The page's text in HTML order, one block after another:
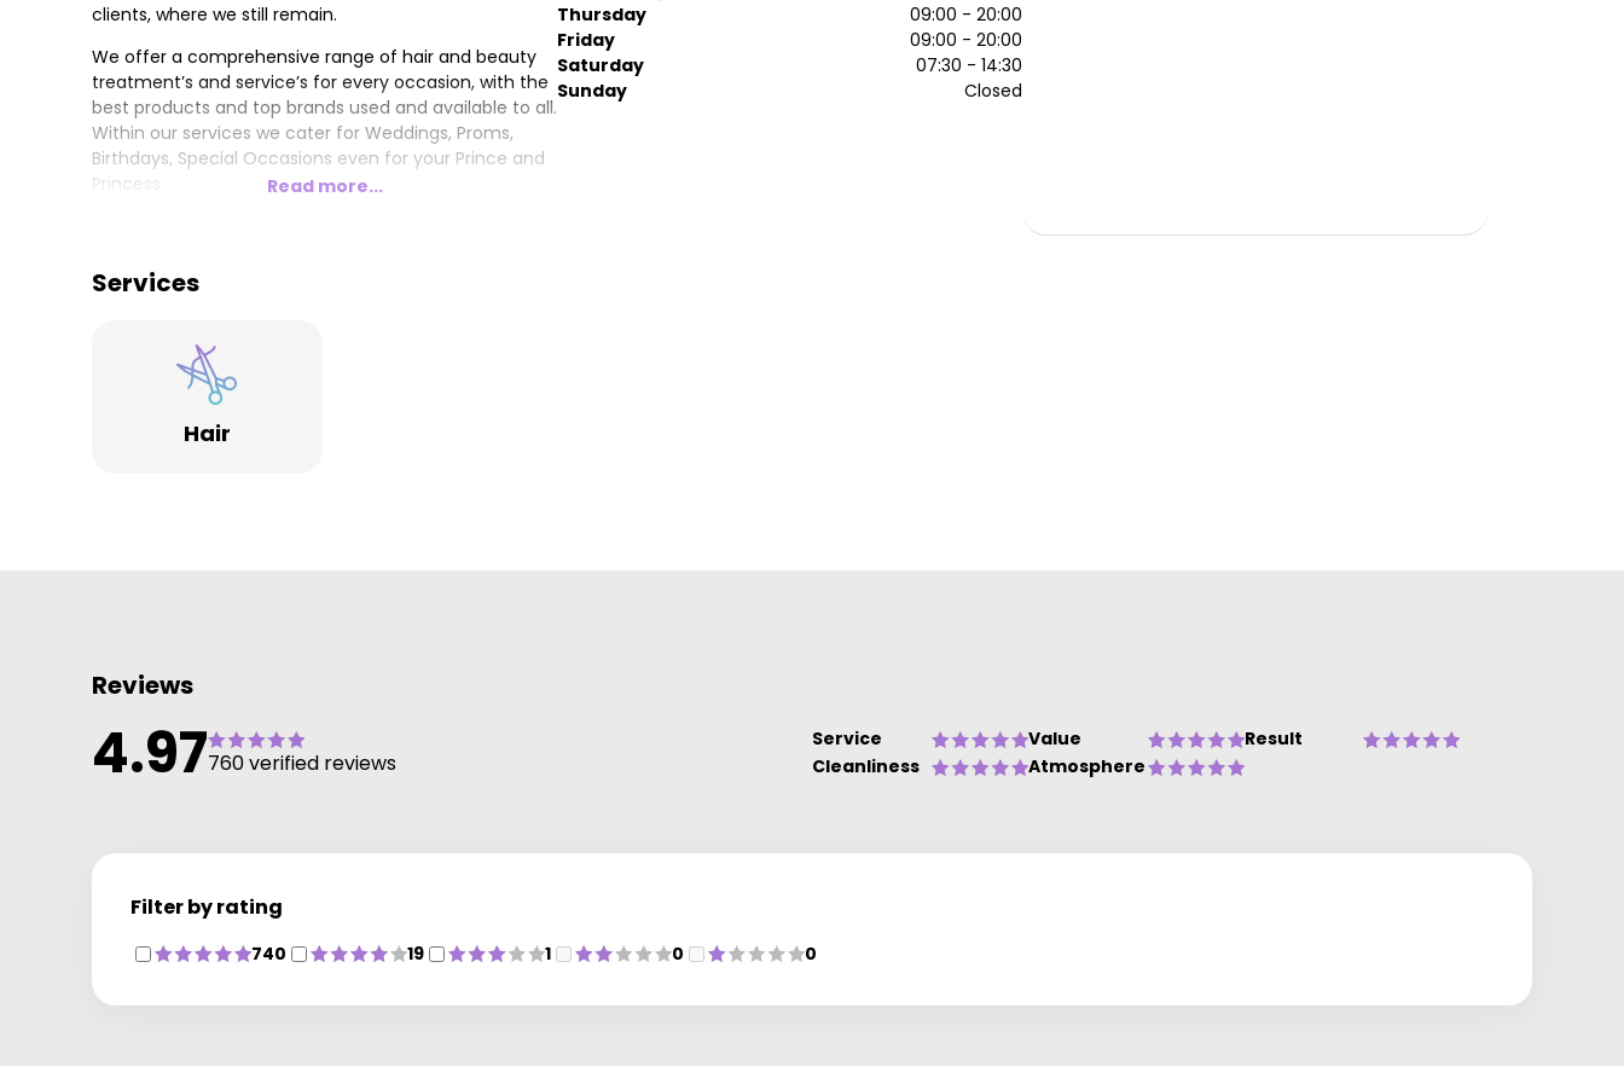
clients, where we still remain.
We offer a comprehensive range of hair and beauty
treatment’s and service’s for every occasion, with the
best products and top brands used and available to all.
Within our services we cater for Weddings, Proms,
Birthdays, Special Occasions even for your Prince and
Princess.
Liberata for the mist natural, organic, fabulous streak
AQSKINSOLUTIONS for rejuvenating skin. Builder and
Acrylic Nails.
We look forward to welcoming you all , we are a
friendly, passionate team.
Read more...
Thursday
09:00 - 20:00
Friday
09:00 - 20:00
Saturday
07:30 - 14:30
Sunday
Closed
Services
Hair
Reviews
4.97760 verified reviews
Service Value
Result
Cleanliness
Atmosphere
Filter by rating
740 19 1 0 0